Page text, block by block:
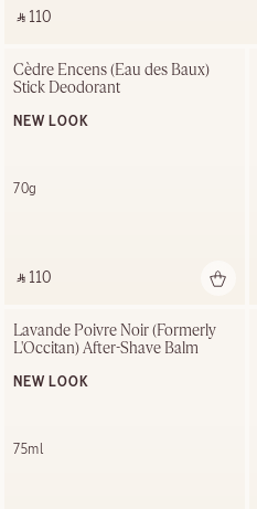
‎ ⃁ 110 ‎
Cèdre Encens (Eau des Baux)
Stick Deodorant
NEW LOOK
70g
‎ ⃁ 110 ‎
Lavande Poivre Noir (Formerly
L'Occitan) After-Shave Balm
NEW LOOK
75ml